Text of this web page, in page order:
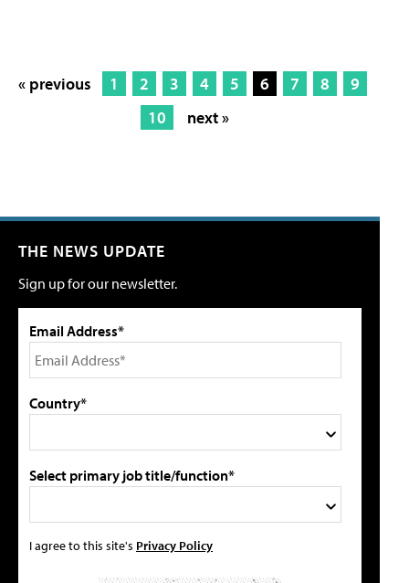
« previous 1 2 3 4 5 6 7 8
9
10
next »
THE NEWS UPDATE
Sign up for our newsletter.
Email Address*
Country*
Select primary job title/function*
I agree to this site's Privacy Policy